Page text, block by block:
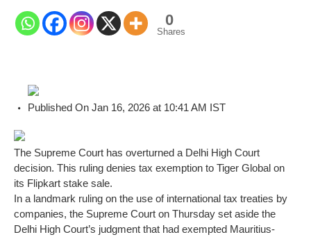
0
Shares
Published On Jan 16, 2026 at 10:41 AM IST
The Supreme Court has overturned a Delhi High Court
decision. This ruling denies tax exemption to Tiger Global on
its Flipkart stake sale.
In a landmark ruling on the use of international tax treaties by
companies, the Supreme Court on Thursday set aside the
Delhi High Court’s judgment that had exempted Mauritius-